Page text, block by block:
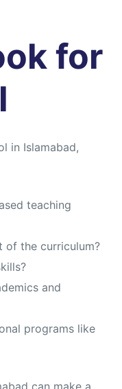
for
in Islamabad,
teaching
of the curriculum?
and
programs like